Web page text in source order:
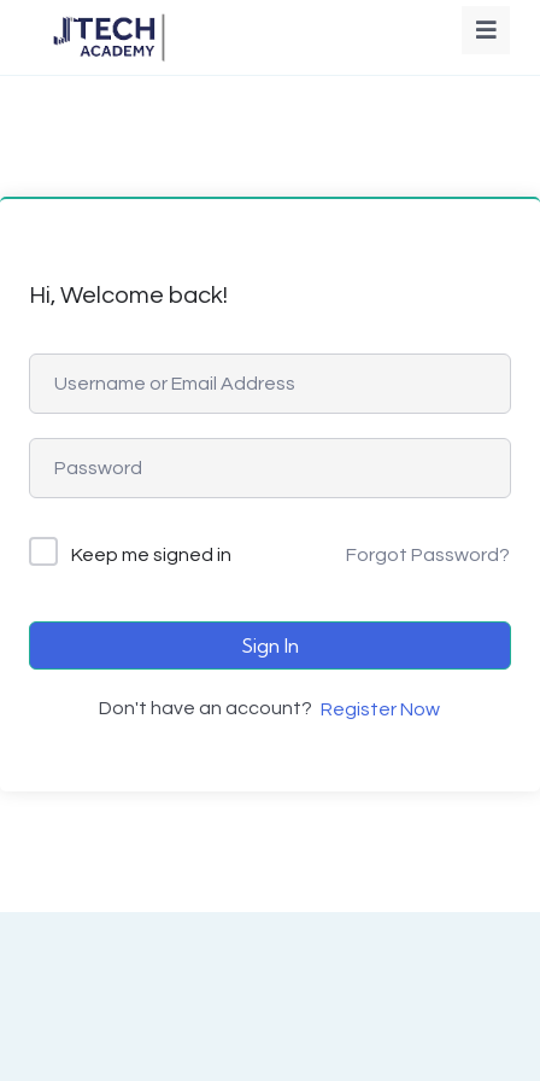
Hi, Welcome back!
Keep me signed in Forgot Password?
Sign In
Don't have an account? Register Now